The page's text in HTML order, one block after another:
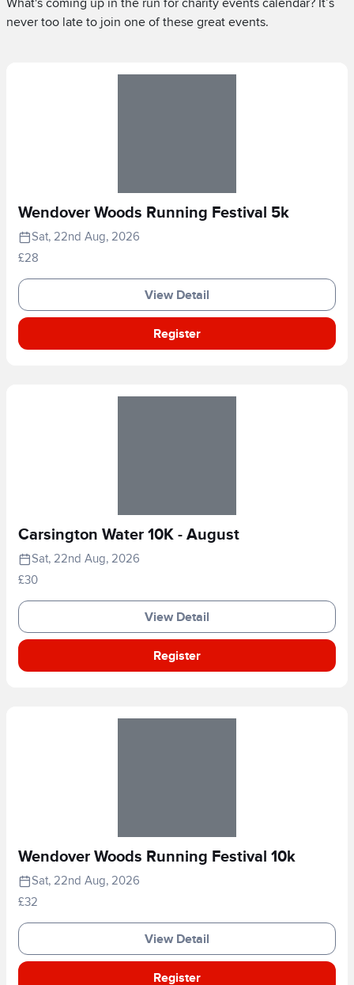
What's coming up in the run for charity events calendar? It’s
never too late to join one of these great events.
Wendover Woods Running Festival 5k
Sat, 22nd Aug, 2026
£28
View Detail
Register
Carsington Water 10K - August
Sat, 22nd Aug, 2026
£30
View Detail
Register
Wendover Woods Running Festival 10k
Sat, 22nd Aug, 2026
£32
View Detail
Register